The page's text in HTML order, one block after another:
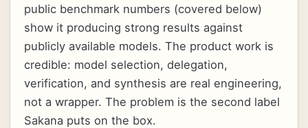
public benchmark numbers (covered below)
show it producing strong results against
publicly available models. The product work is
credible: model selection, delegation,
verification, and synthesis are real engineering,
not a wrapper. The problem is the second label
Sakana puts on the box.